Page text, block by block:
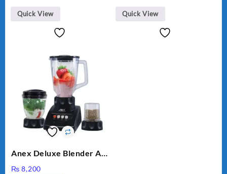
₨ 28,000.
₨ 26,000.
Quick View Quick View
Anex Deluxe Blender And
₨ 8,200